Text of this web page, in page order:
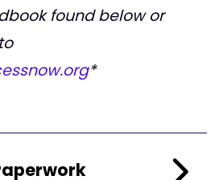
found below or
*